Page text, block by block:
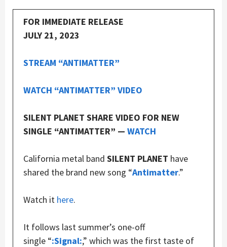
FOR IMMEDIATE RELEASE
JULY 21, 2023
STREAM “ANTIMATTER”
WATCH “ANTIMATTER” VIDEO
SILENT PLANET SHARE VIDEO FOR NEW
SINGLE “ANTIMATTER” — WATCH
California metal band SILENT PLANET have
shared the brand new song “Antimatter.”
Watch it here.
It follows last summer’s one-off
single “:Signal:,” which was the first taste of